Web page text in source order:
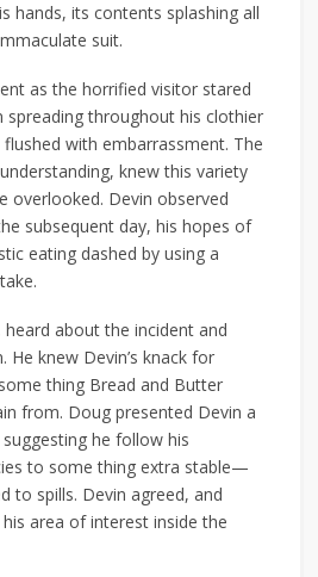
hands, its contents splashing all
suit.
as the horrified visitor stared
spreading throughout his clothier
flushed with embarrassment. The
knew this variety
overlooked. Devin observed
subsequent day, his hopes of
eating dashed by using a
heard about the incident and
He knew Devin’s knack for
thing Bread and Butter
from. Doug presented Devin a
he follow his
to some thing extra stable—
to spills. Devin agreed, and
area of interest inside the